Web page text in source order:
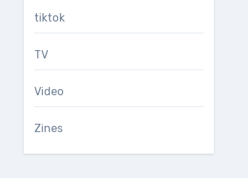
tiktok
TV
Video
Zines